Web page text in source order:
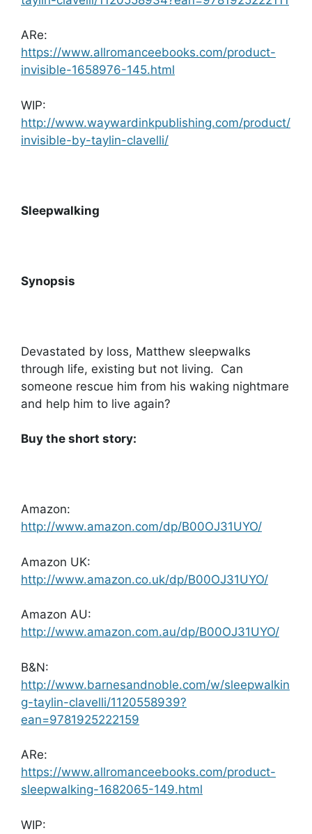
ARe:
https://www.allromanceebooks.com/product-
invisible-1658976-145.html
WIP:
http://www.waywardinkpublishing.com/product/
invisible-by-taylin-clavelli/
Sleepwalking
Synopsis
Devastated by loss, Matthew sleepwalks
through life, existing but not living. Can
someone rescue him from his waking nightmare
and help him to live again?
Buy the short story:
Amazon:
http://www.amazon.com/dp/B00OJ31UYO/
Amazon UK:
http://www.amazon.co.uk/dp/B00OJ31UYO/
Amazon AU:
http://www.amazon.com.au/dp/B00OJ31UYO/
B&N:
http://www.barnesandnoble.com/w/sleepwalkin
g-taylin-clavelli/1120558939?
ean=9781925222159
ARe:
https://www.allromanceebooks.com/product-
sleepwalking-1682065-149.html
WIP: